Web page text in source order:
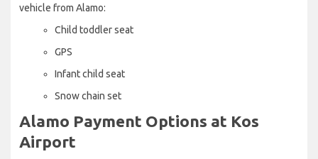
vehicle from Alamo:
Child toddler seat
GPS
Infant child seat
Snow chain set
Alamo Payment Options at Kos
Airport